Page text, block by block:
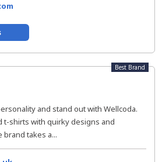
Best Brand
and stand out with Wellcoda.
t-shirts with quirky designs and
brand takes a...